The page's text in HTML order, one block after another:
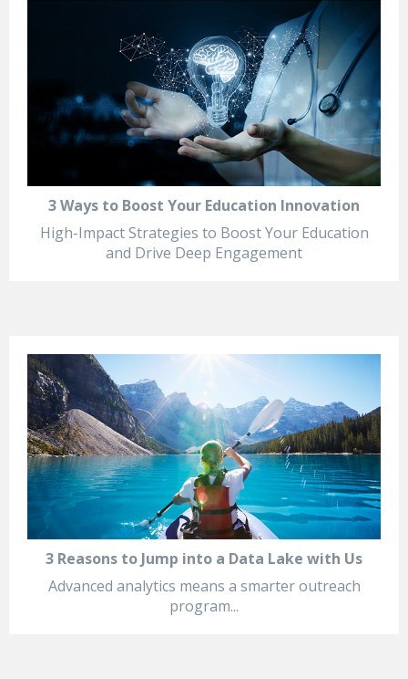
3 Ways to Boost Your Education Innovation
High-Impact Strategies to Boost Your Education
and Drive Deep Engagement
3 Reasons to Jump into a Data Lake with Us
Advanced analytics means a smarter outreach
program...